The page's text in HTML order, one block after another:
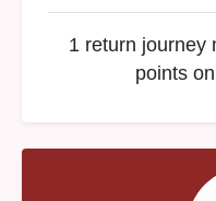
1 return journey
points